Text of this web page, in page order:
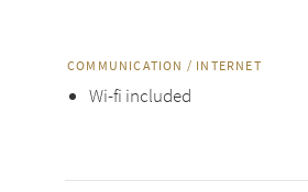
COMMUNICATION / INTERNET
Wi-fi included